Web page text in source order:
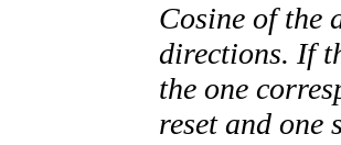
Cosine of the
directions. If
the one
reset and one